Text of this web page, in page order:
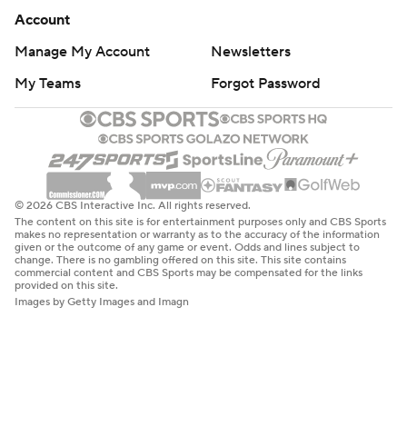
Account
Manage My Account
Newsletters
My Teams
Forgot Password
© 2026 CBS Interactive Inc. All rights reserved.
The content on this site is for entertainment purposes only and CBS Sports
makes no representation or warranty as to the accuracy of the information
given or the outcome of any game or event. Odds and lines subject to
change. There is no gambling offered on this site. This site contains
commercial content and CBS Sports may be compensated for the links
provided on this site.
Images by Getty Images and Imagn